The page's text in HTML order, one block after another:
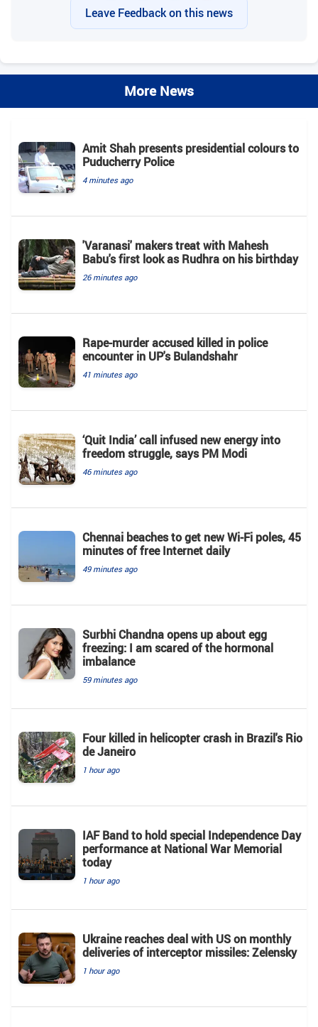
Leave Feedback on this news
More News
Amit Shah presents presidential colours to
Puducherry Police
4 minutes ago
'Varanasi' makers treat with Mahesh
Babu's first look as Rudhra on his birthday
26 minutes ago
Rape-murder accused killed in police
encounter in UP's Bulandshahr
41 minutes ago
‘Quit India’ call infused new energy into
freedom struggle, says PM Modi
46 minutes ago
Chennai beaches to get new Wi-Fi poles, 45
minutes of free Internet daily
49 minutes ago
Surbhi Chandna opens up about egg
freezing: I am scared of the hormonal
imbalance
59 minutes ago
Four killed in helicopter crash in Brazil's Rio
de Janeiro
1 hour ago
IAF Band to hold special Independence Day
performance at National War Memorial
today
1 hour ago
Ukraine reaches deal with US on monthly
deliveries of interceptor missiles: Zelensky
1 hour ago